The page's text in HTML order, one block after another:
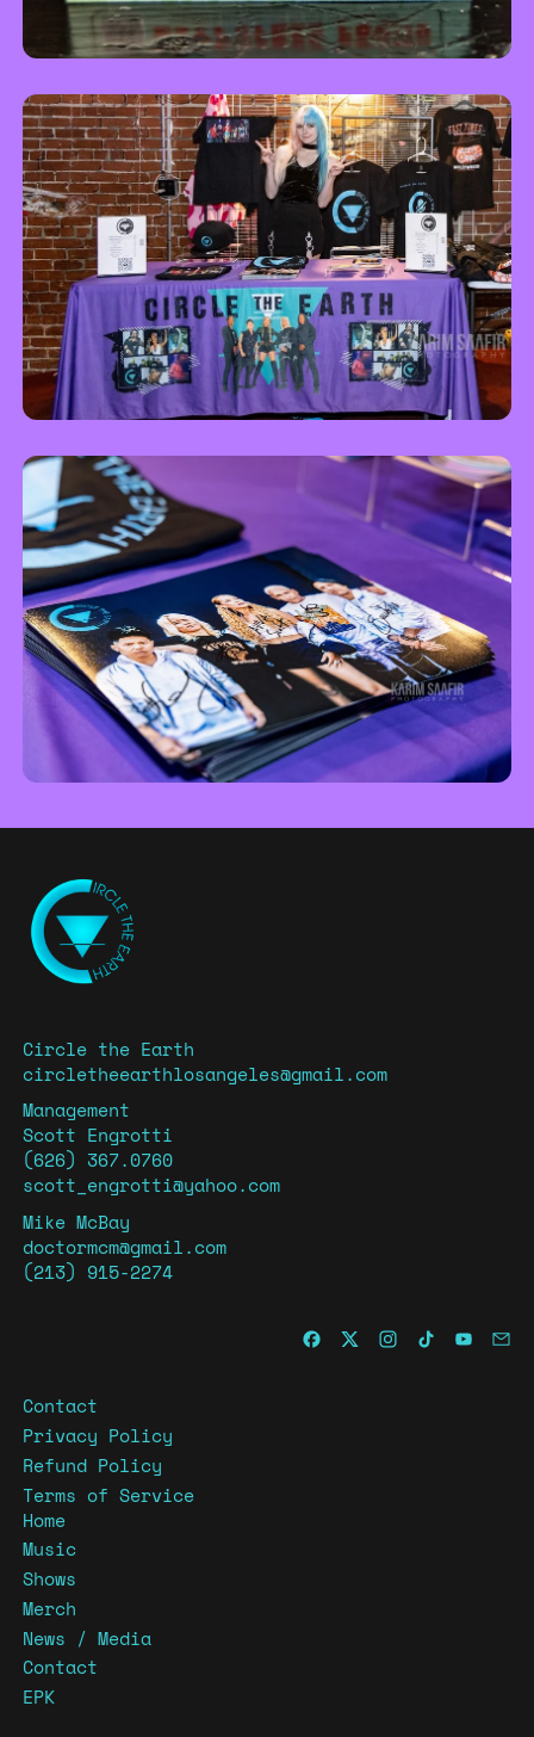
Circle the Earth
circletheearthlosangeles@gmail.com
Management
Scott Engrotti
(626) 367.0760
scott_engrotti@yahoo.com
Mike McBay
doctormcm@gmail.com
(213) 915-2274
Contact
Privacy Policy
Refund Policy
Terms of Service
Home
Music
Shows
Merch
News / Media
Contact
EPK